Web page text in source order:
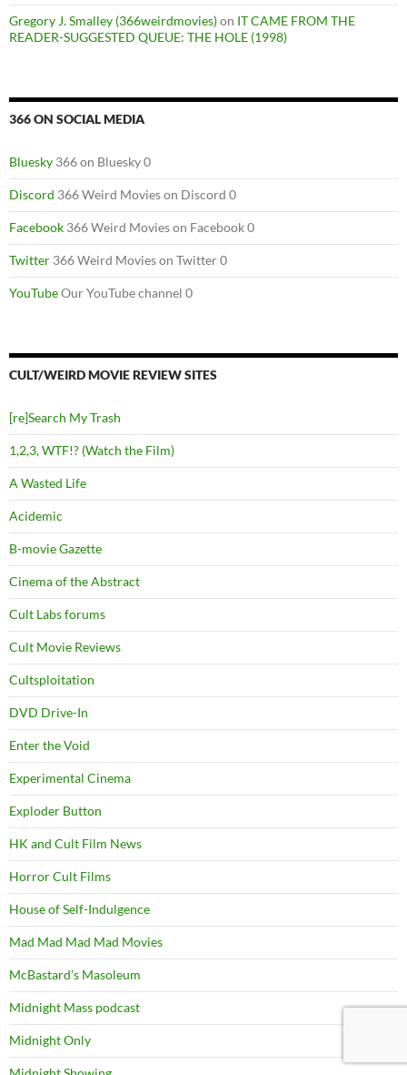
Gregory J. Smalley (366weirdmovies)on IT CAME FROM THE
READER-SUGGESTED QUEUE: THE HOLE (1998)
366 ON SOCIAL MEDIA
Bluesky 366 on Bluesky 0
Discord 366 Weird Movies on Discord 0
Facebook 366 Weird Movies on Facebook 0
Twitter 366 Weird Movies on Twitter 0
YouTubeOur YouTube channel 0
CULT/WEIRD MOVIE REVIEW SITES
[re]Search My Trash
1,2,3, WTF!? (Watch the Film)
A Wasted Life
Acidemic
B-movie Gazette
Cinema of the Abstract
Cult Labs forums
Cult Movie Reviews
Cultsploitation
DVD Drive-In
Enter the Void
Experimental Cinema
Exploder Button
HK and Cult Film News
Horror Cult Films
House of Self-Indulgence
Mad Mad Mad Mad Movies
McBastard's Masoleum
Midnight Mass podcast
Midnight Only